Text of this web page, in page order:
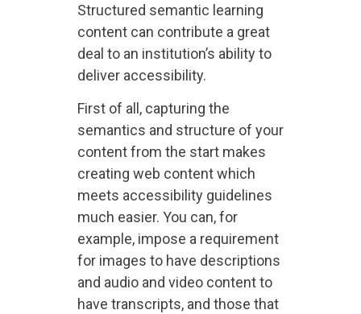
Structured semantic learning
content can contribute a great
deal to an institution’s ability to
deliver accessibility.
First of all, capturing the
semantics and structure of your
content from the start makes
creating web content which
meets accessibility guidelines
much easier. You can, for
example, impose a requirement
for images to have descriptions
and audio and video content to
have transcripts, and those that